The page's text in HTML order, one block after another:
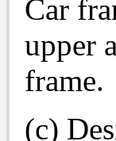
Car
upper
frame.
(c)